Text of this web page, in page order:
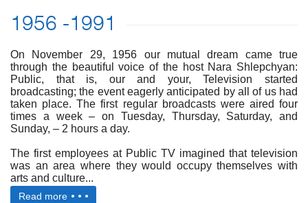
1956 -1991
On November 29, 1956 our mutual dream came true
through the beautiful voice of the host Nara Shlepchyan:
Public, that is, our and your, Television started
broadcasting; the event eagerly anticipated by all of us had
taken place. The first regular broadcasts were aired four
times a week – on Tuesday, Thursday, Saturday, and
Sunday, – 2 hours a day.
The first employees at Public TV imagined that television
was an area where they would occupy themselves with
arts and culture...
Read more